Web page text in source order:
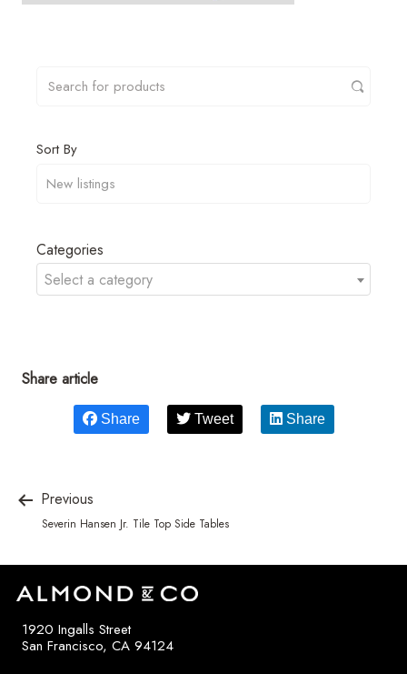
Sort By
Categories
Select a category
Share article
Share Tweet Share
Previous
Severin Hansen Jr. Tile Top Side Tables
1920 Ingalls Street
San Francisco, CA 94124